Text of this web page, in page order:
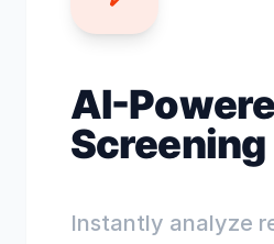
AI-
Screening
Instantly analyze